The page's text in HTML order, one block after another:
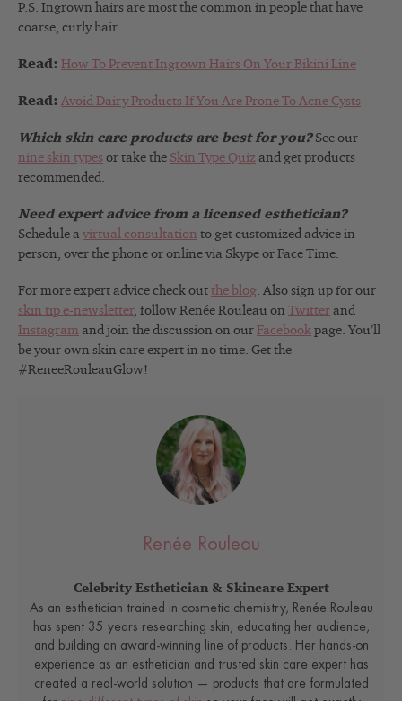
P.S. Ingrown hairs are most the common in people that have
coarse, curly hair.
Read: How To Prevent Ingrown Hairs On Your Bikini Line
Read: Avoid Dairy Products If You Are Prone To Acne Cysts
Which skin care products are best for you?See our
nine skin types or take the Skin Type Quiz and get products
recommended.
Need expert advice from a licensed esthetician?
Schedule a virtual consultation to get customized advice in
person, over the phone or online via Skype or Face Time.
For more expert advice check out the blog. Also sign up for our
skin tip e-newsletter, follow Renée Rouleau on Twitter and
Instagram and join the discussion on our Facebook page. You’ll
be your own skin care expert in no time. Get the
#ReneeRouleauGlow!
Renée Rouleau
Celebrity Esthetician & Skincare Expert
As an esthetician trained in cosmetic chemistry, Renée Rouleau
has spent 35 years researching skin, educating her audience,
and building an award-winning line of products. Her hands-on
experience as an esthetician and trusted skin care expert has
created a real-world solution — products that are formulated